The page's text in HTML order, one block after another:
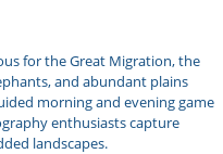
for the Great Migration, the
and abundant plains
morning and evening game
enthusiasts capture
landscapes.